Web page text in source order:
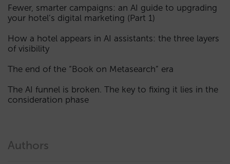
Fewer, smarter campaigns: an AI guide to upgrading
your hotel’s digital marketing (Part 1)
How a hotel appears in AI assistants: the three layers
of visibility
The end of the “Book on Metasearch” era
The AI funnel is broken. The key to fixing it lies in the
consideration phase
Authors